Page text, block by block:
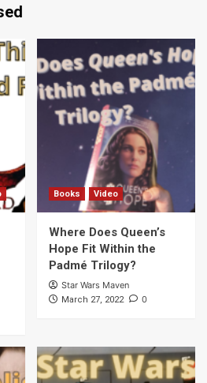
Books Video
Where Does Queen’s
Hope Fit Within the
Padmé Trilogy?
Star Wars Maven
March 27, 2022 0